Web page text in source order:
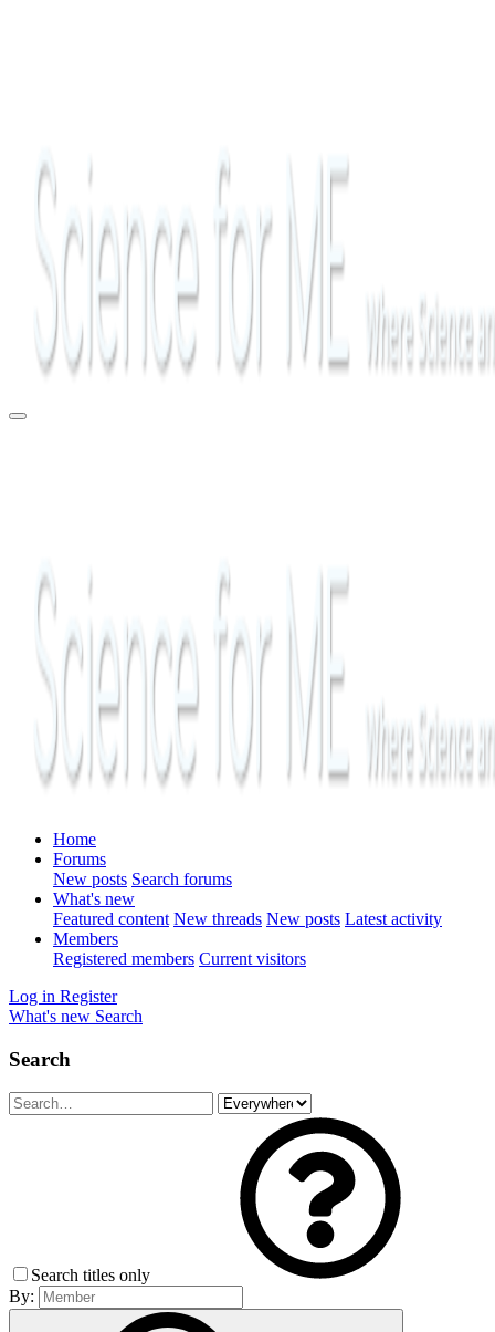
Home
Forums
New posts Search forums
What's new
Featured content New threads New posts Latest activity
Members
Registered members Current visitors
Log in Register
What's new Search
Search
Search titles only
By: